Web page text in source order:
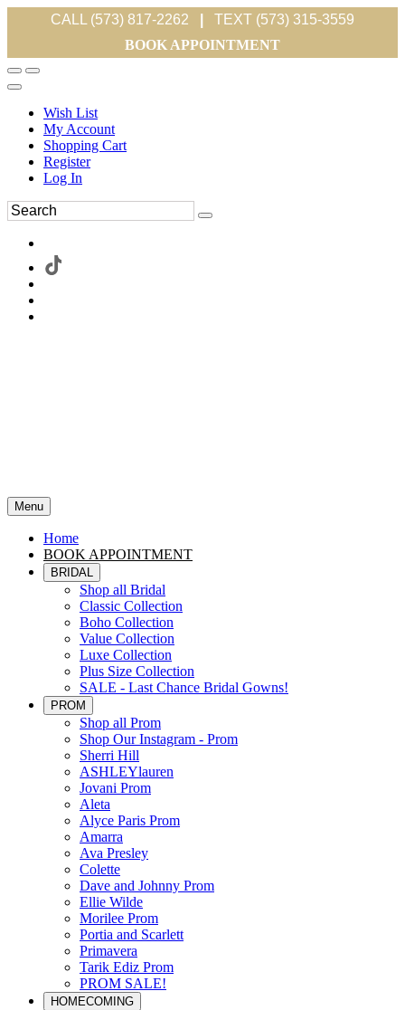
CALL (573) 817-2262
TEXT (573) 315-3559
BOOK APPOINTMENT
Wish List
My Account
Shopping Cart
Register
Log In
Menu
Home
BOOK APPOINTMENT
BRIDAL
Shop all Bridal
Classic Collection
Boho Collection
Value Collection
Luxe Collection
Plus Size Collection
SALE - Last Chance Bridal Gowns!
PROM
Shop all Prom
Shop Our Instagram - Prom
Sherri Hill
ASHLEYlauren
Jovani Prom
Aleta
Alyce Paris Prom
Amarra
Ava Presley
Colette
Dave and Johnny Prom
Ellie Wilde
Morilee Prom
Portia and Scarlett
Primavera
Tarik Ediz Prom
PROM SALE!
HOMECOMING